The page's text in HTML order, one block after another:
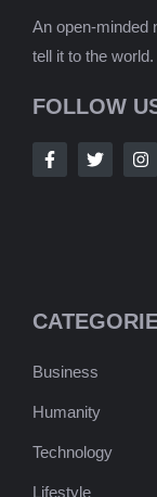
An open-minded
tell it to the world.
FOLLOW
Business
Humanity
Technology
Lifestyle